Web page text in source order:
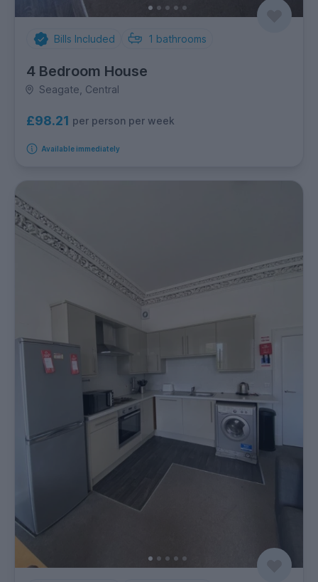
Bills Included 1 bathrooms
4 Bedroom House
Seagate, Central
£98.21 per person per week
Available immediately